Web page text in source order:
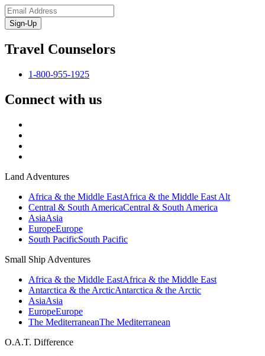
Sign-Up
Travel Counselors
1-800-955-1925
Connect with us
Land Adventures
Africa & the Middle EastAfrica & the Middle East Alt
Central & South AmericaCentral & South America
AsiaAsia
EuropeEurope
South PacificSouth Pacific
Small Ship Adventures
Africa & the Middle EastAfrica & the Middle East
Antarctica & the ArcticAntarctica & the Arctic
AsiaAsia
EuropeEurope
The MediterraneanThe Mediterranean
O.A.T. Difference